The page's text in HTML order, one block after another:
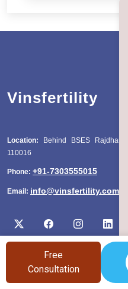
Vinsfertility
Location: Behind BSES Rajdhani
110016
Phone: +91-7303555015
Email: info@vinsfertility.com
Free
Consultation